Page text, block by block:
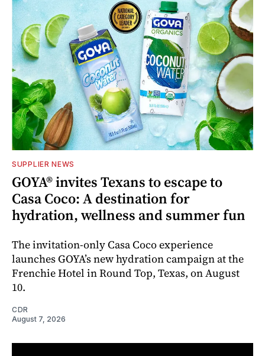
SUPPLIER NEWS
GOYA® invites Texans to escape to
Casa Coco: A destination for
hydration, wellness and summer fun
The invitation-only Casa Coco experience
launches GOYA’s new hydration campaign at the
Frenchie Hotel in Round Top, Texas, on August
10.
CDR
August 7, 2026